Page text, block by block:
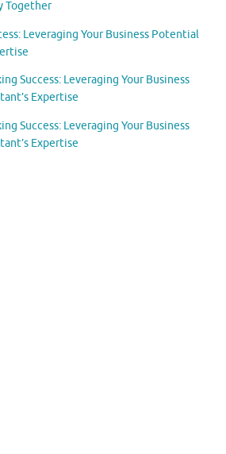
Together
Leveraging Your Business Potential
Success: Leveraging Your Business
Expertise
Success: Leveraging Your Business
Expertise